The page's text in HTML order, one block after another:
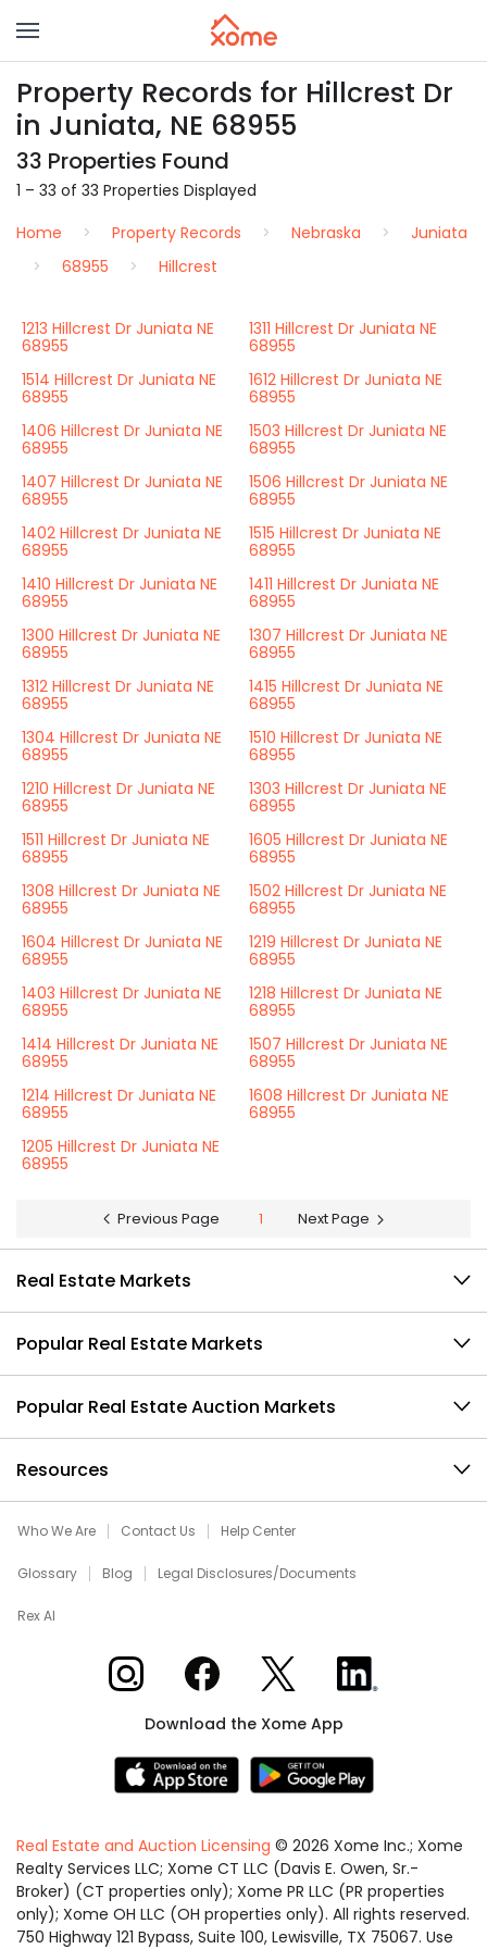
Property Records for Hillcrest Dr
in Juniata, NE 68955
33 Properties Found
1 – 33 of 33 Properties Displayed
Home
Property Records Nebraska
Juniata
68955
Hillcrest
1213 Hillcrest Dr Juniata NE
68955
1311 Hillcrest Dr Juniata NE
68955
1514 Hillcrest Dr Juniata NE
68955
1612 Hillcrest Dr Juniata NE
68955
1406 Hillcrest Dr Juniata NE
68955
1503 Hillcrest Dr Juniata NE
68955
1407 Hillcrest Dr Juniata NE
68955
1506 Hillcrest Dr Juniata NE
68955
1402 Hillcrest Dr Juniata NE
68955
1515 Hillcrest Dr Juniata NE
68955
1410 Hillcrest Dr Juniata NE
68955
1411 Hillcrest Dr Juniata NE
68955
1300 Hillcrest Dr Juniata NE
68955
1307 Hillcrest Dr Juniata NE
68955
1312 Hillcrest Dr Juniata NE
68955
1415 Hillcrest Dr Juniata NE
68955
1304 Hillcrest Dr Juniata NE
68955
1510 Hillcrest Dr Juniata NE
68955
1210 Hillcrest Dr Juniata NE
68955
1303 Hillcrest Dr Juniata NE
68955
1511 Hillcrest Dr Juniata NE
68955
1605 Hillcrest Dr Juniata NE
68955
1308 Hillcrest Dr Juniata NE
68955
1502 Hillcrest Dr Juniata NE
68955
1604 Hillcrest Dr Juniata NE
68955
1219 Hillcrest Dr Juniata NE
68955
1403 Hillcrest Dr Juniata NE
68955
1218 Hillcrest Dr Juniata NE
68955
1414 Hillcrest Dr Juniata NE
68955
1507 Hillcrest Dr Juniata NE
68955
1214 Hillcrest Dr Juniata NE
68955
1608 Hillcrest Dr Juniata NE
68955
1205 Hillcrest Dr Juniata NE
68955
Previous Page 1 Next Page
Real Estate Markets
Popular Real Estate Markets
Popular Real Estate Auction Markets
Resources
Who We Are Contact Us Help Center
Glossary Blog Legal Disclosures/Documents
Rex AI
Xome on InstagramXome on Facebook
Xome on XXome on LinkedIn
Download the Xome App
Real Estate and Auction Licensing © 2026 Xome Inc.; Xome
Realty Services LLC; Xome CT LLC (Davis E. Owen, Sr.-
Broker) (CT properties only); Xome PR LLC (PR properties
only); Xome OH LLC (OH properties only). All rights reserved.
750 Highway 121 Bypass, Suite 100, Lewisville, TX 75067. Use